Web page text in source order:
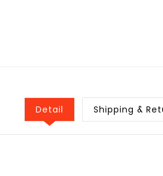
Detail Shipping &